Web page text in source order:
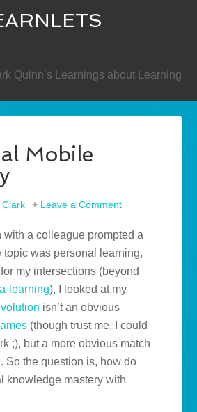
Quinn’s Learnings about Learning
Mobile
Clark Leave a Comment
with a colleague prompted a
was personal learning,
my intersections (beyond
learning), I looked at my
isn’t an obvious
(though trust me, I could
;), but a more obvious match
. So the question is, how do
knowledge mastery with